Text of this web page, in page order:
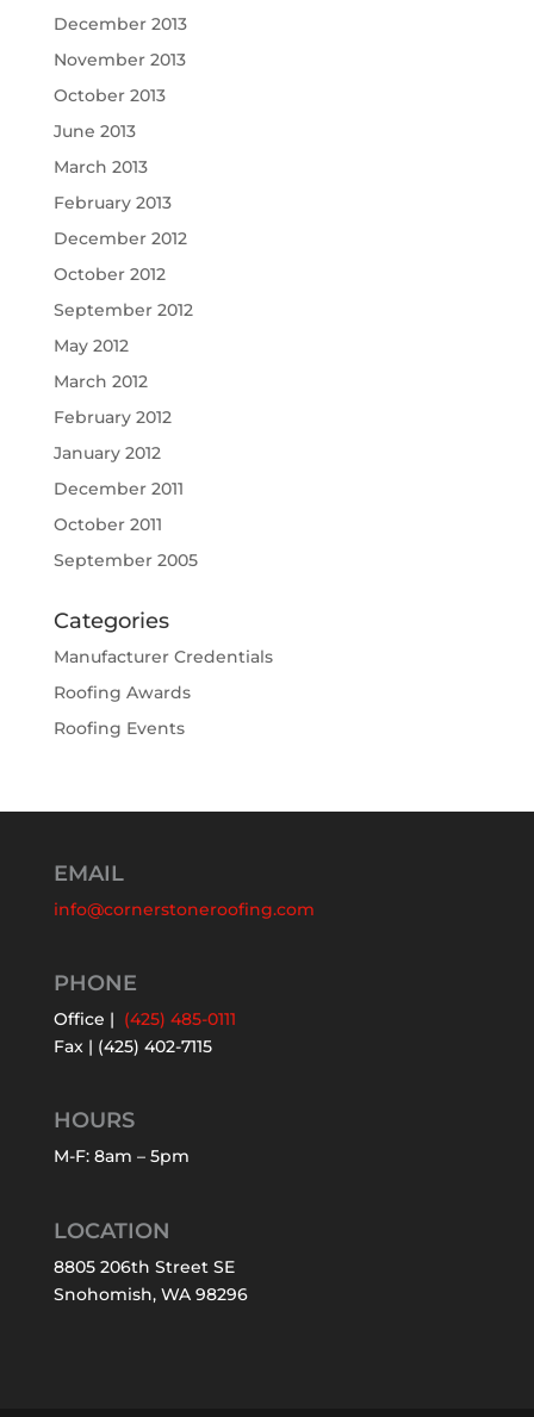
December 2013
November 2013
October 2013
June 2013
March 2013
February 2013
December 2012
October 2012
September 2012
May 2012
March 2012
February 2012
January 2012
December 2011
October 2011
September 2005
Categories
Manufacturer Credentials
Roofing Awards
Roofing Events
EMAIL
info@cornerstoneroofing.com
PHONE
Office | (425) 485-0111
Fax | (425) 402-7115
HOURS
M-F: 8am – 5pm
LOCATION
8805 206th Street SE
Snohomish, WA 98296